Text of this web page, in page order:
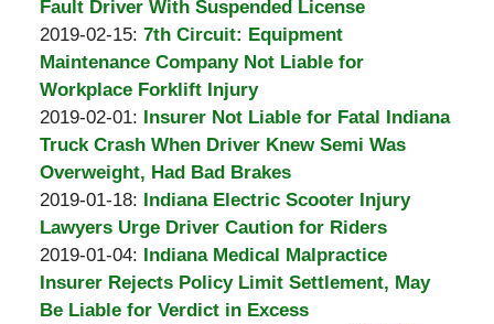
A.
Padove
03-
08
13:09:41
Fault Driver With Suspended License
by
Burton
A.
Padove
2019-02-15: Updated:
2019-
02-
11
11:57:24
7th Circuit: Equipment
Maintenance Company Not Liable for
Workplace Forklift Injury
by
Burton
A.
Padove
2019-02-01: Updated:
2019-
02-
11
11:49:08
Insurer Not Liable for Fatal Indiana
Truck Crash When Driver Knew Semi Was
Overweight, Had Bad Brakes
by
Burton
A.
Padove
2019-01-18: Updated:
2019-
01-
11
21:12:33
Indiana Electric Scooter Injury
Lawyers Urge Driver Caution for Riders
by
Burton
A.
2019-01-04: Updated:
2019-
01-
Indiana Medical Malpractice
Insurer Rejects Policy Limit Settlement, May
Be Liable for Verdict in Excess